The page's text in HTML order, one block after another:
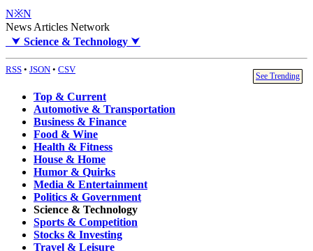
N※N
News Articles Network
⮟ Science & Technology ⮟
RSS • JSON • CSV
See Trending
Top & Current
Automotive & Transportation
Business & Finance
Food & Wine
Health & Fitness
House & Home
Humor & Quirks
Media & Entertainment
Politics & Government
Science & Technology
Sports & Competition
Stocks & Investing
Travel & Leisure